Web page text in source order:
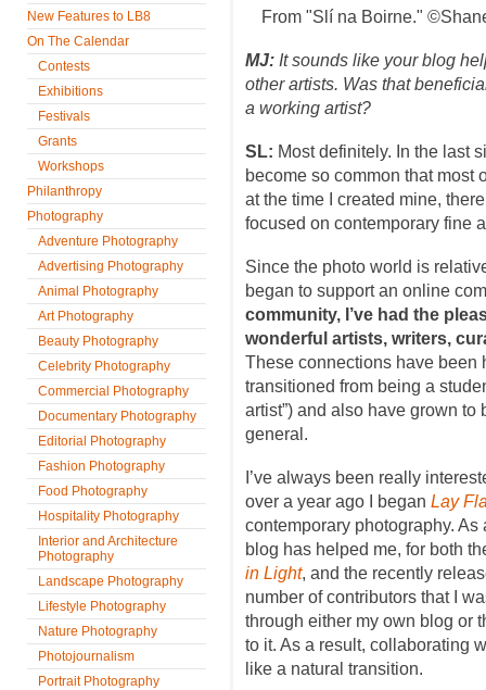
New Features to LB8
On The Calendar
Contests
Exhibitions
Festivals
Grants
Workshops
Philanthropy
Photography
Adventure Photography
Advertising Photography
Animal Photography
Art Photography
Beauty Photography
Celebrity Photography
Commercial Photography
Documentary Photography
Editorial Photography
Fashion Photography
Food Photography
Hospitality Photography
Interior and Architecture
Photography
Landscape Photography
Lifestyle Photography
Nature Photography
Photojournalism
Portrait Photography
From "Slí na Boirne."
MJ: It sounds like your blog
other artists. Was that
a working artist?
SL: Most definitely. In the last
become so common that most
at the time I created mine,
focused on contemporary fine
Since the photo world is
began to support an online
community, I’ve had the
wonderful artists, writers,
These connections have been
transitioned from being a
artist”) and also have grown
general.
I’ve always been really
over a year ago I began Lay
contemporary photography.
blog has helped me, for both
in Light, and the recently
number of contributors that I
through either my own blog or
to it. As a result, collaborating
like a natural transition.